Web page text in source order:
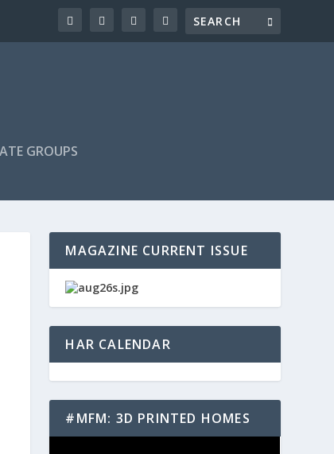
GROUPS
MAGAZINE CURRENT ISSUE
HAR CALENDAR
#MFM: 3D PRINTED HOMES